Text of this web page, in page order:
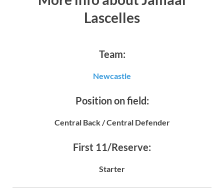
Lascelles
Team:
Newcastle
Position on field:
Central Back / Central Defender
First 11/Reserve:
Starter